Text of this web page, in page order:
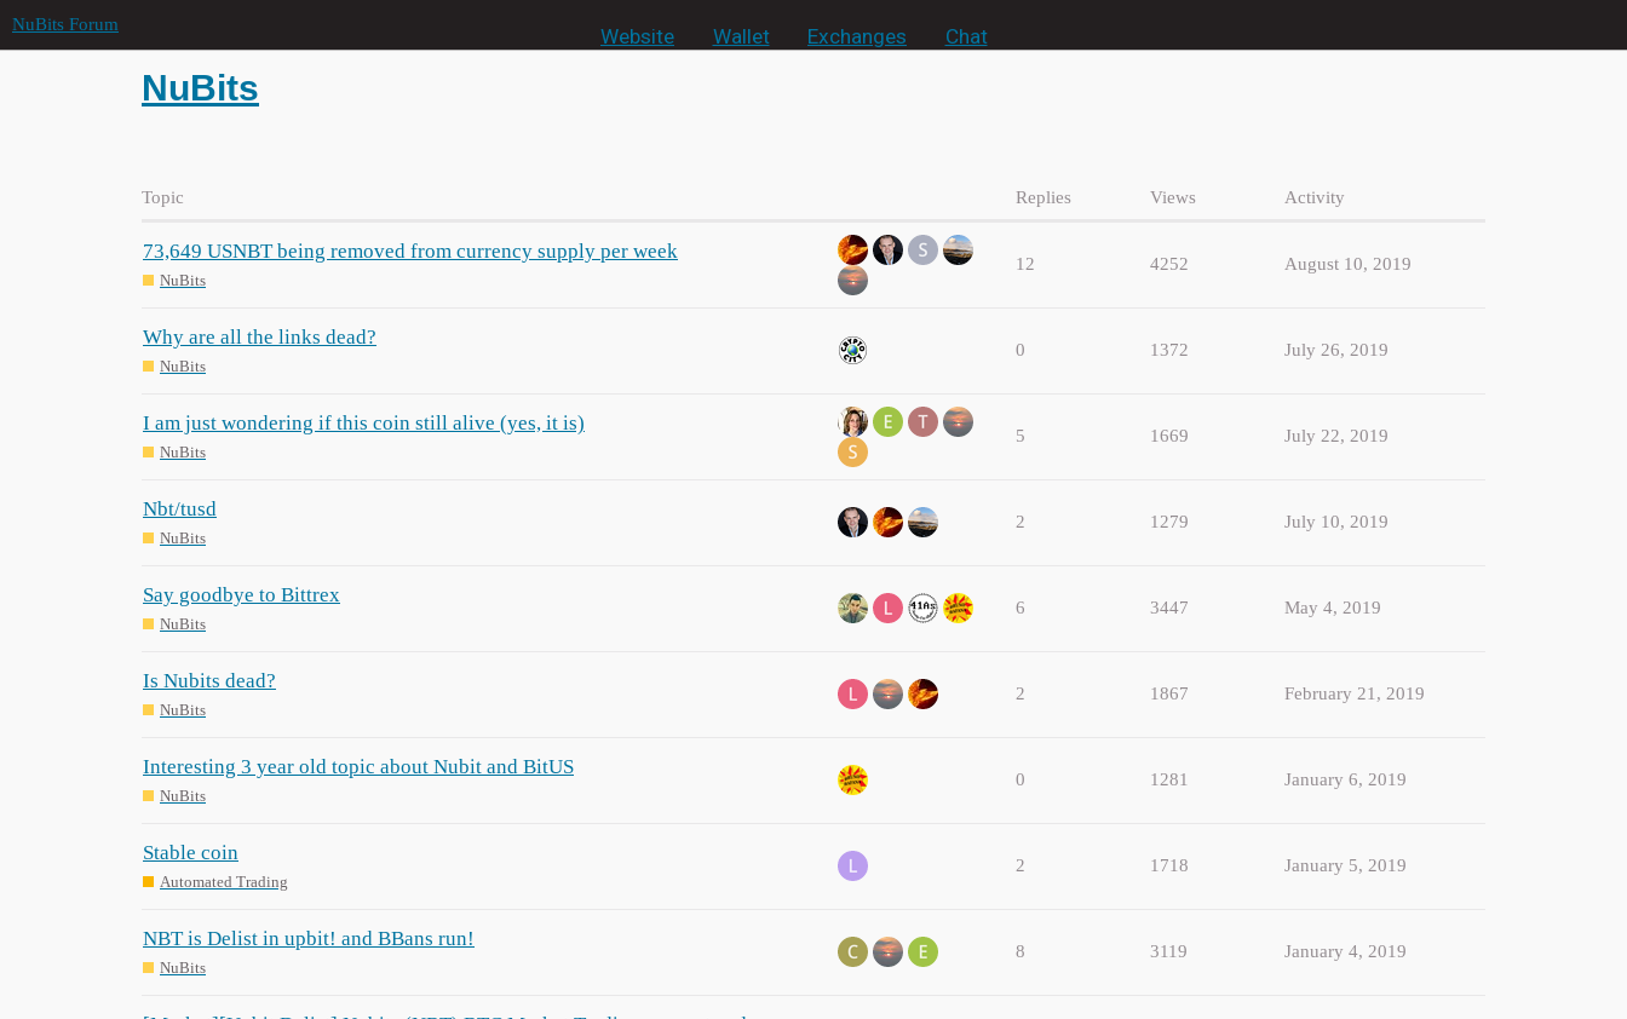
Website Wallet Exchanges Chat
NuBits Forum
NuBits
Topic Replies Views Activity
73,649 USNBT being removed from currency supply per week
NuBits
12 4252 August 10, 2019
Why are all the links dead?
NuBits
0 1372 July 26, 2019
I am just wondering if this coin still alive (yes, it is)
NuBits
5 1669 July 22, 2019
Nbt/tusd
NuBits
2 1279 July 10, 2019
Say goodbye to Bittrex
NuBits
6 3447 May 4, 2019
Is Nubits dead?
NuBits
2 1867 February 21, 2019
Interesting 3 year old topic about Nubit and BitUS
NuBits
0 1281 January 6, 2019
Stable coin
Automated Trading
2 1718 January 5, 2019
NBT is Delist in upbit! and BBans run!
NuBits
8 3119 January 4, 2019